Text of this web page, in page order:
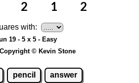
with:
19 - 5 x 5 - Easy
© Kevin Stone
pencil answer